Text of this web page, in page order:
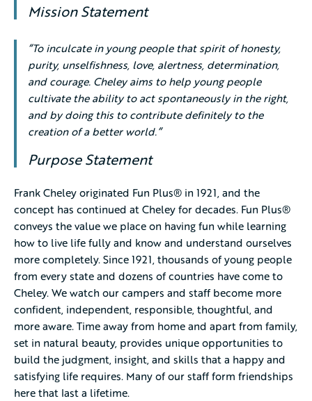
Mission Statement
“To inculcate in young people that spirit of honesty,
purity, unselfishness, love, alertness, determination,
and courage. Cheley aims to help young people
cultivate the ability to act spontaneously in the right,
and by doing this to contribute definitely to the
creation of a better world.”
Purpose Statement
Frank Cheley originated Fun Plus® in 1921, and the
concept has continued at Cheley for decades. Fun Plus®
conveys the value we place on having fun while learning
how to live life fully and know and understand ourselves
more completely. Since 1921, thousands of young people
from every state and dozens of countries have come to
Cheley. We watch our campers and staff become more
confident, independent, responsible, thoughtful, and
more aware. Time away from home and apart from family,
set in natural beauty, provides unique opportunities to
build the judgment, insight, and skills that a happy and
satisfying life requires. Many of our staff form friendships
here that last a lifetime.